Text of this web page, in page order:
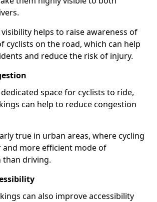
helps to raise awareness of
cyclists on the road, which can help
and reduce the risk of injury.
space for cyclists to ride,
can help to reduce congestion
true in urban areas, where cycling
and more efficient mode of
driving.
can also improve accessibility